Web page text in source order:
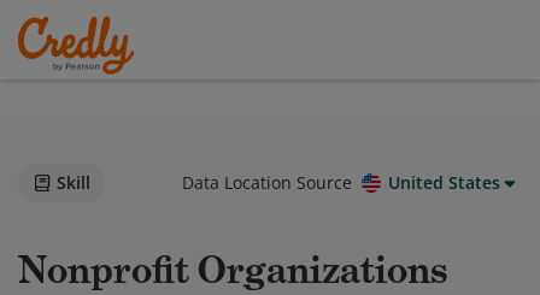
Skill Data Location Source United States
Nonprofit Organizations